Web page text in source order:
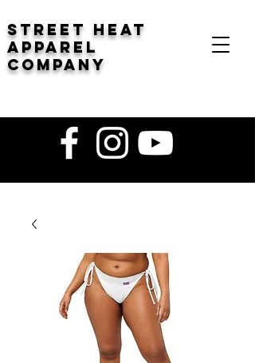
STREET HEAT
Apparel
company